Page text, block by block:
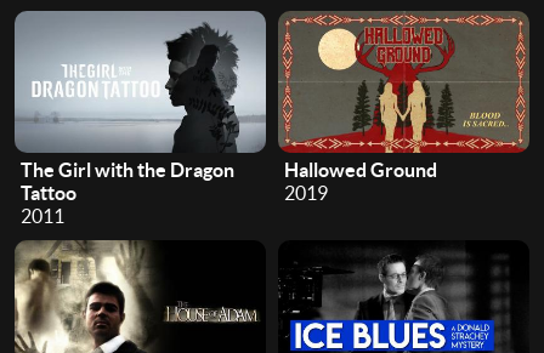
The Girl with the Dragon
Tattoo
2011
Hallowed Ground
2019